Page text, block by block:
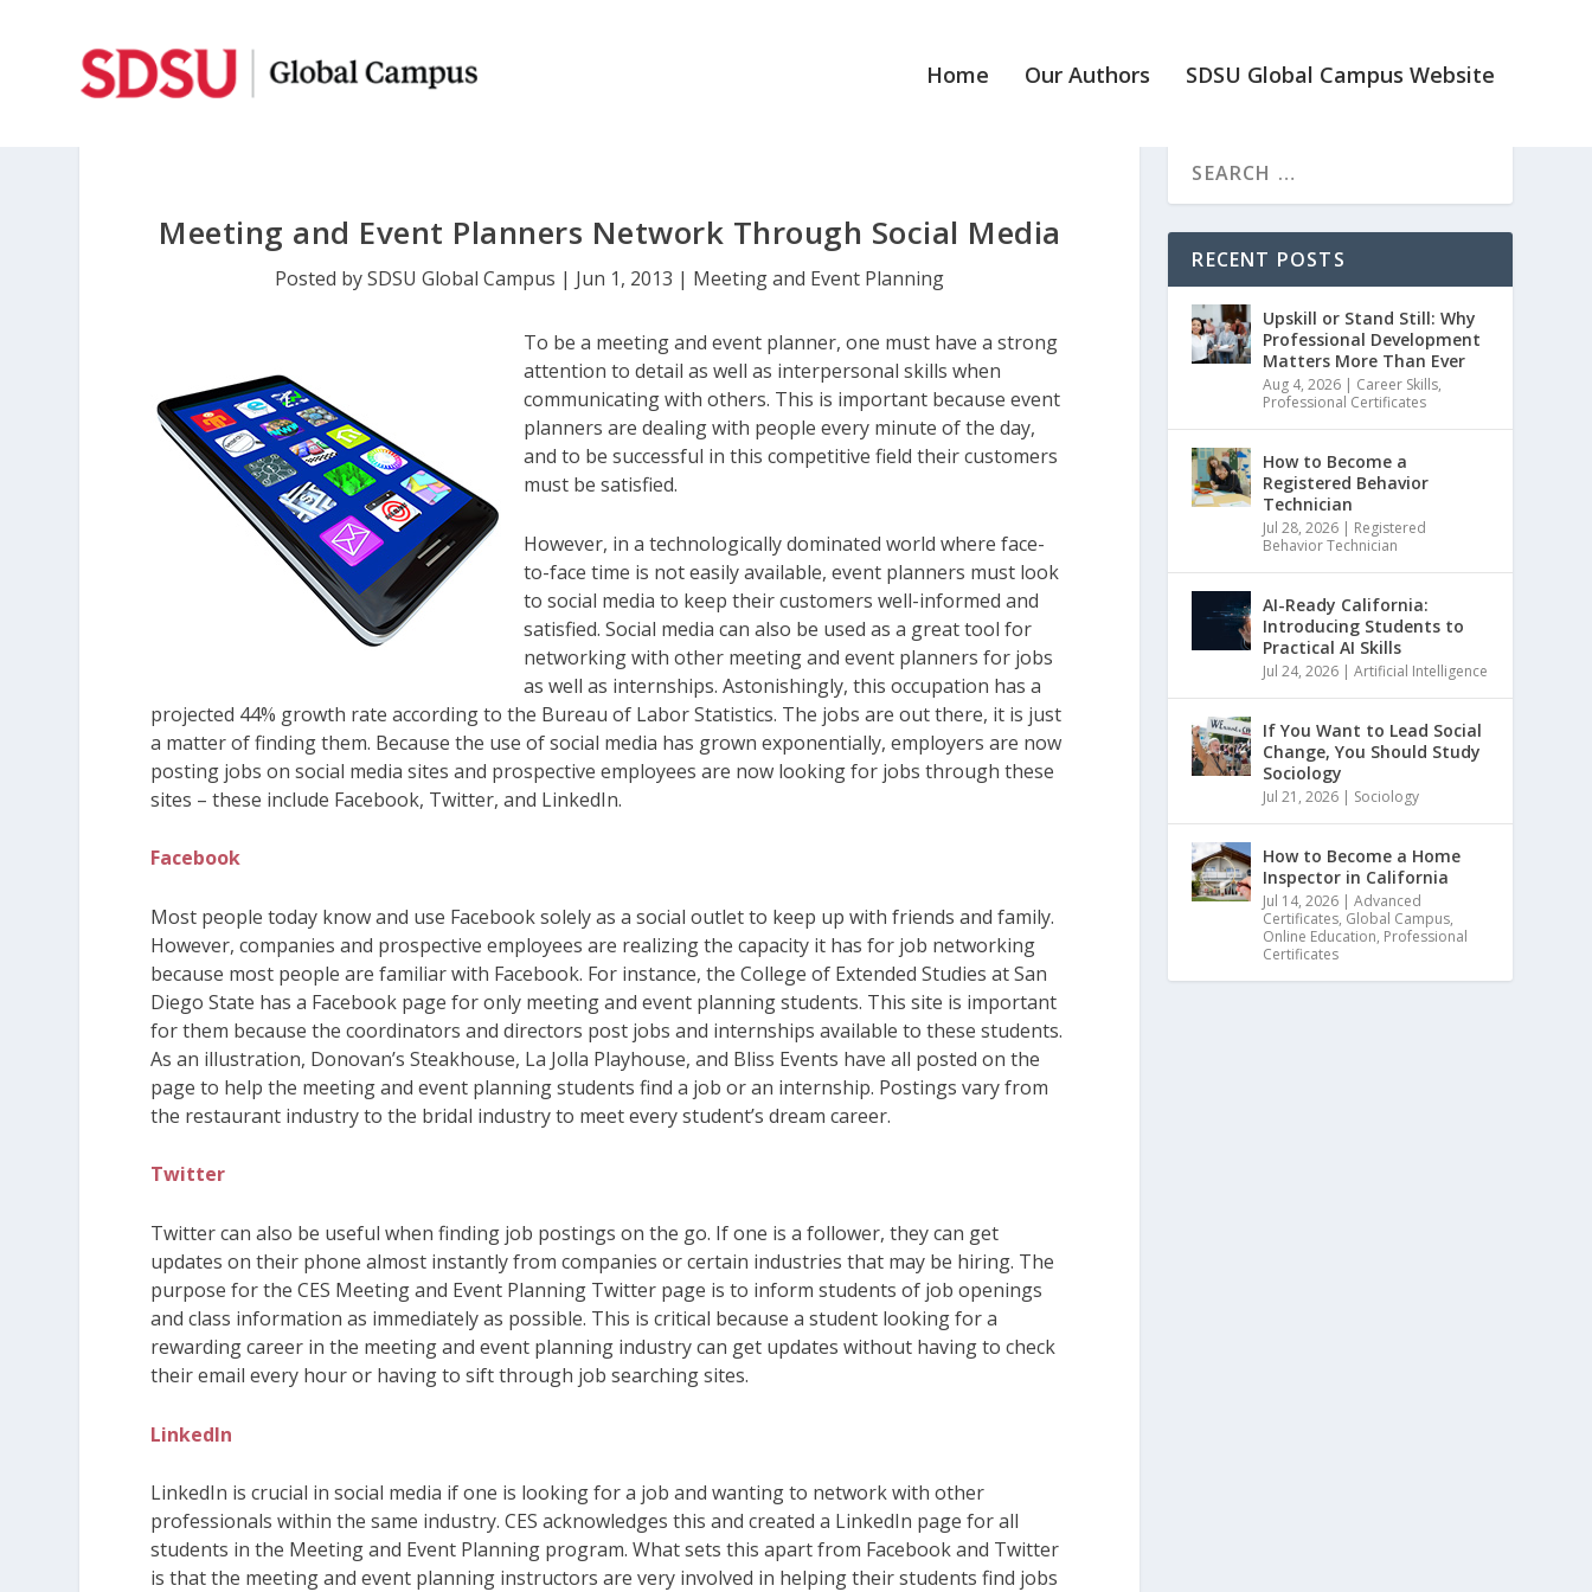
Home Our Authors SDSU Global Campus Website
Meeting and Event Planners Network Through Social Media
Posted bySDSU Global Campus | Jun 1, 2013 | Meeting and Event Planning
To be a meeting and event planner, one must have a strong
attention to detail as well as interpersonal skills when
communicating with others. This is important because event
planners are dealing with people every minute of the day,
and to be successful in this competitive field their customers
must be satisfied.
However, in a technologically dominated world where face-
to-face time is not easily available, event planners must look
to social media to keep their customers well-informed and
satisfied. Social media can also be used as a great tool for
networking with other meeting and event planners for jobs
as well as internships. Astonishingly, this occupation has a
projected 44% growth rate according to the Bureau of Labor Statistics. The jobs are out there, it is just
a matter of finding them. Because the use of social media has grown exponentially, employers are now
posting jobs on social media sites and prospective employees are now looking for jobs through these
sites – these include Facebook, Twitter, and LinkedIn.
Facebook
Most people today know and use Facebook solely as a social outlet to keep up with friends and family.
However, companies and prospective employees are realizing the capacity it has for job networking
because most people are familiar with Facebook. For instance, the College of Extended Studies at San
Diego State has a Facebook page for only meeting and event planning students. This site is important
for them because the coordinators and directors post jobs and internships available to these students.
As an illustration, Donovan’s Steakhouse, La Jolla Playhouse, and Bliss Events have all posted on the
page to help the meeting and event planning students find a job or an internship. Postings vary from
the restaurant industry to the bridal industry to meet every student’s dream career.
Twitter
Twitter can also be useful when finding job postings on the go. If one is a follower, they can get
updates on their phone almost instantly from companies or certain industries that may be hiring. The
purpose for the CES Meeting and Event Planning Twitter page is to inform students of job openings
and class information as immediately as possible. This is critical because a student looking for a
rewarding career in the meeting and event planning industry can get updates without having to check
their email every hour or having to sift through job searching sites.
LinkedIn
LinkedIn is crucial in social media if one is looking for a job and wanting to network with other
professionals within the same industry. CES acknowledges this and created a LinkedIn page for all
students in the Meeting and Event Planning program. What sets this apart from Facebook and Twitter
is that the meeting and event planning instructors are very involved in helping their students find jobs
RECENT POSTS
Upskill or Stand Still: Why
Professional Development
Matters More Than Ever
Aug 4, 2026 | Career Skills,
Professional Certificates
How to Become a
Registered Behavior
Technician
Jul 28, 2026 | Registered
Behavior Technician
AI-Ready California:
Introducing Students to
Practical AI Skills
Jul 24, 2026 |Artificial Intelligence
If You Want to Lead Social
Change, You Should Study
Sociology
Jul 21, 2026 | Sociology
How to Become a Home
Inspector in California
Jul 14, 2026 |Advanced
Certificates, Global Campus,
Online Education, Professional
Certificates